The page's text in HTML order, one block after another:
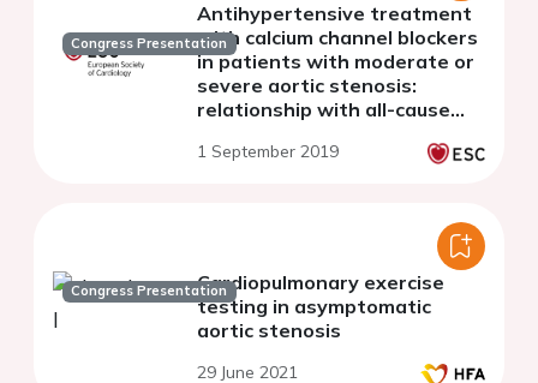
Congress Presentation
Antihypertensive treatment
with calcium channel blockers
in patients with moderate or
severe aortic stenosis:
relationship with all-cause
1 September 2019
Congress PresentationCardiopulmonary exercise
testing in asymptomatic
aortic stenosis
29 June 2021